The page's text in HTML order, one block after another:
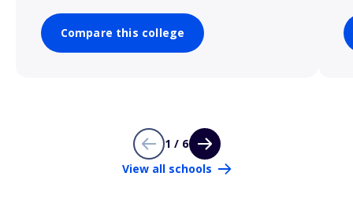
Compare this college
1 / 6
View all schools